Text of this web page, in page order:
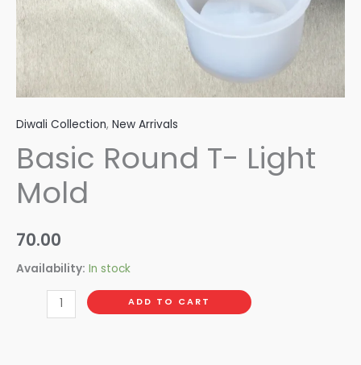
Diwali Collection, New Arrivals
Basic Round T- Light
Mold
70.00
Availability: In stock
ADD TO CART